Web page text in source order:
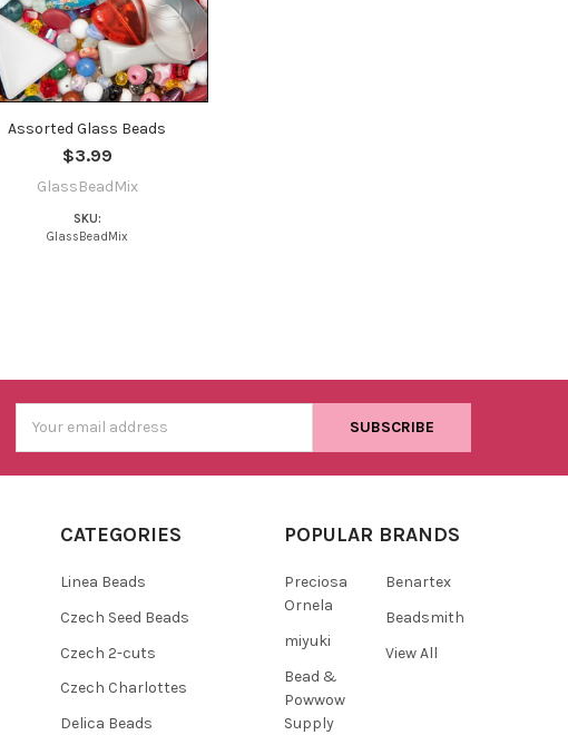
Assorted Glass Beads
$3.99
GlassBeadMix
SKU:
GlassBeadMix
Address
CATEGORIES
Linea Beads
Czech Seed Beads
Czech 2-cuts
Czech Charlottes
Delica Beads
POPULAR BRANDS
Preciosa
Ornela
miyuki
Bead &
Powwow
Supply
Benartex
Beadsmith
View All